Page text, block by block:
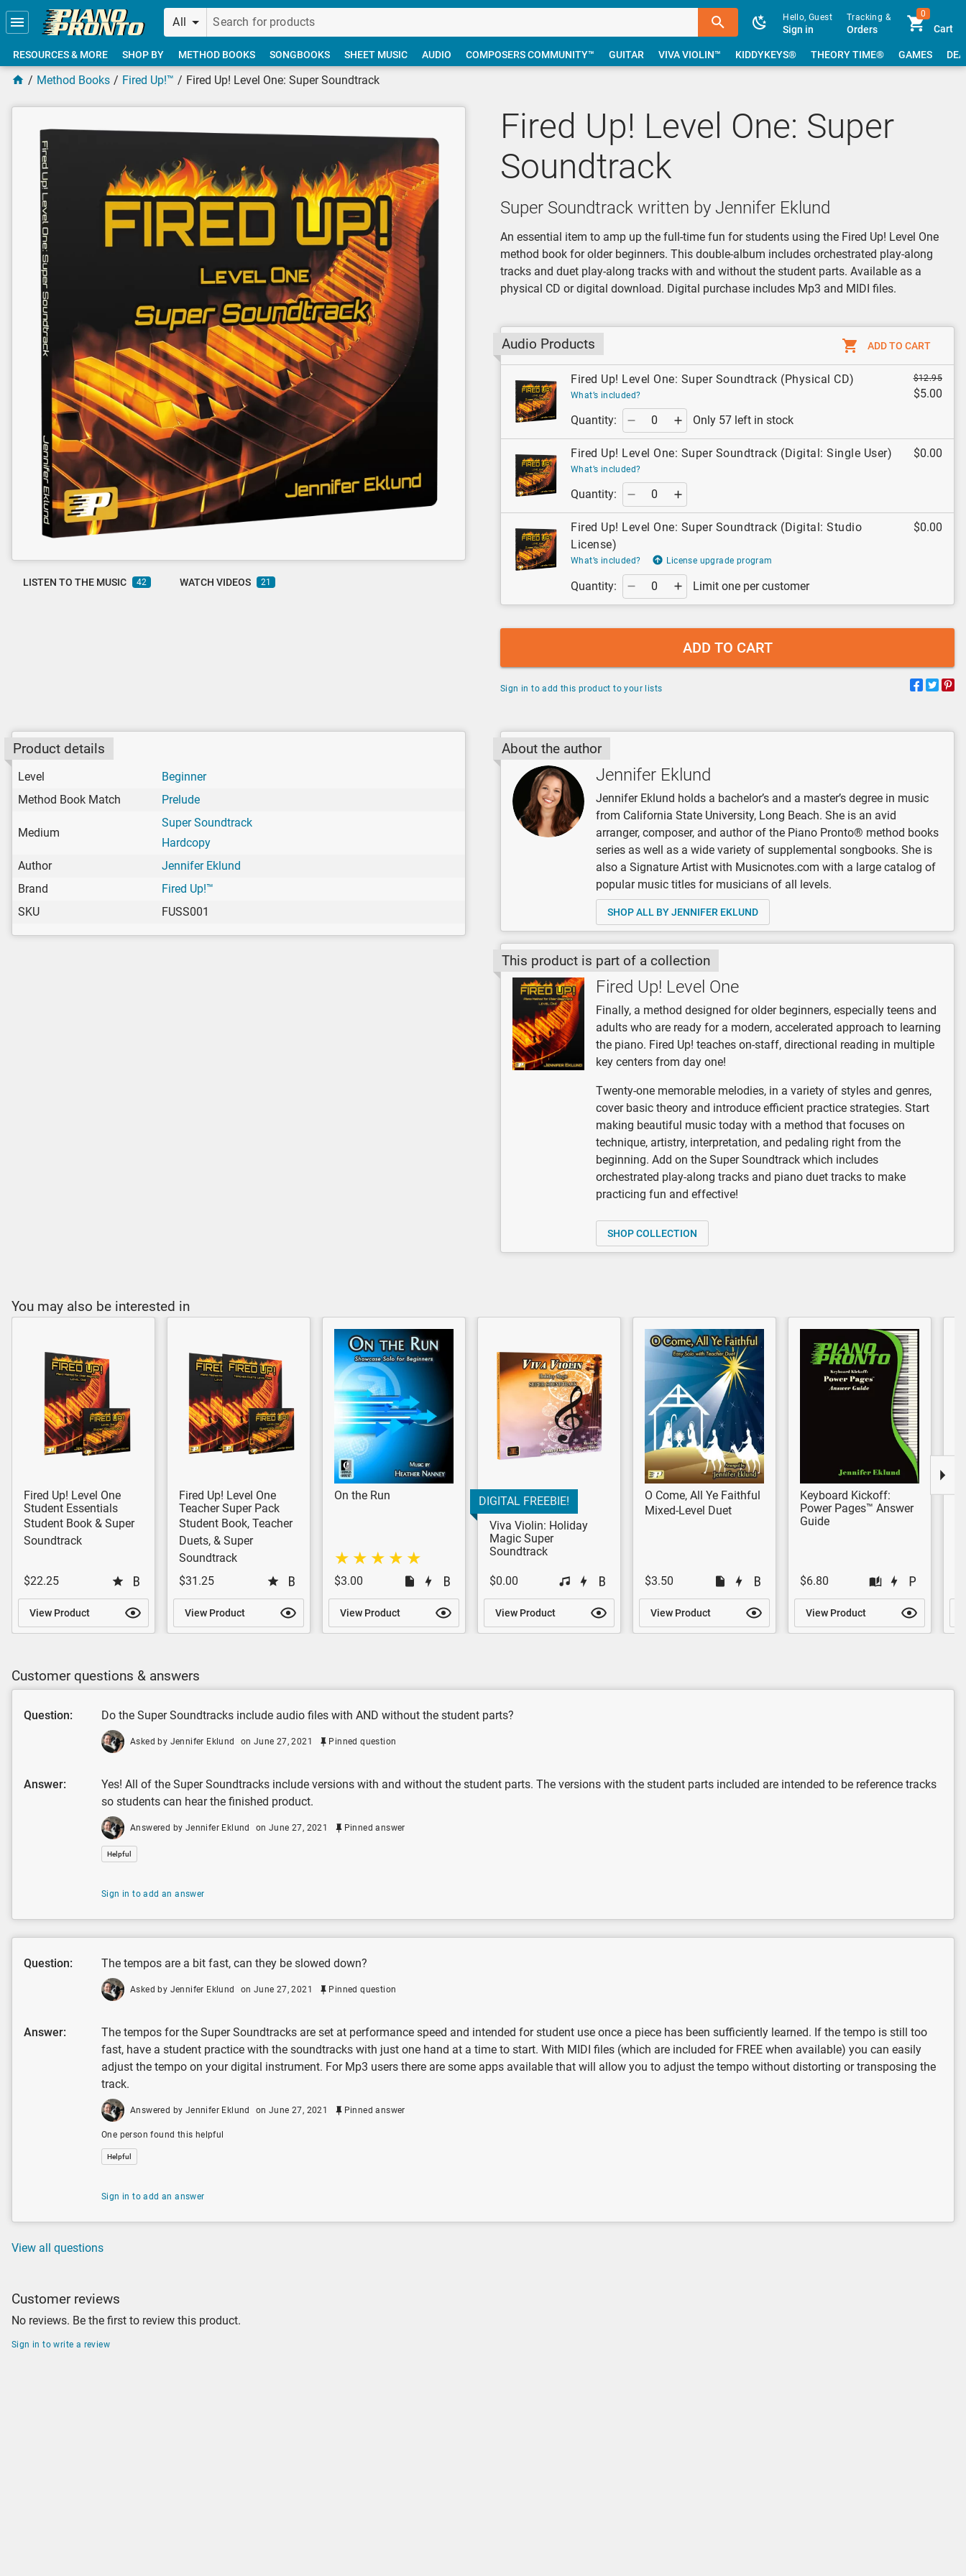
Skip to main content
All
Hello, Guest
Sign in
Tracking &
Orders
0
Cart
RESOURCES & MORE SHOP BY METHOD BOOKS SONGBOOKS SHEET MUSIC AUDIO COMPOSERS COMMUNITY™ GUITAR VIVA VIOLIN™ KIDDYKEYS® THEORY TIME® GAMES
Method Books Fired Up!™ Fired Up! Level One: Super Soundtrack
Fired Up! Level One: Super
Soundtrack
Super Soundtrack written by Jennifer Eklund
An essential item to amp up the full-time fun for students using the Fired Up! Level One
method book for older beginners. This double-album includes orchestrated play-along
tracks and duet play-along tracks with and without the student parts. Available as a
physical CD or digital download. Digital purchase includes Mp3 and MIDI files.
LISTEN TO THE MUSIC 42 WATCH VIDEOS 21
Audio Products ADD TO CART
Fired Up! Level One: Super Soundtrack (Physical CD)
What’s included?
Quantity: Only 57 left in stock
$12.95
$5.00
Fired Up! Level One: Super Soundtrack (Digital: Single User)
What’s included?
Quantity:
$0.00
Fired Up! Level One: Super Soundtrack (Digital: Studio
License)
What’s included? License upgrade program
Quantity: Limit one per customer
$0.00
ADD TO CART
Sign in to add this product to your lists
Product details
Level
Beginner
Method Book Match
Prelude
Medium
Super Soundtrack
Hardcopy
Author
Jennifer Eklund
Brand
Fired Up!™
SKU
FUSS001
About the author
Jennifer Eklund
Jennifer Eklund holds a bachelor’s and a master’s degree in music
from California State University, Long Beach. She is an avid
arranger, composer, and author of the Piano Pronto® method books
series as well as a wide variety of supplemental songbooks. She is
also a Signature Artist with Musicnotes.com with a large catalog of
popular music titles for musicians of all levels.
SHOP ALL BY JENNIFER EKLUND
This product is part of a collection
Fired Up! Level One
Finally, a method designed for older beginners, especially teens and
adults who are ready for a modern, accelerated approach to learning
the piano. Fired Up! teaches on-staff, directional reading in multiple
key centers from day one!
Twenty-one memorable melodies, in a variety of styles and genres,
cover basic theory and introduce efficient practice strategies. Start
making beautiful music today with a method that focuses on
technique, artistry, interpretation, and pedaling right from the
beginning. Add on the Super Soundtrack which includes
orchestrated play-along tracks and piano duet tracks to make
practicing fun and effective!
SHOP COLLECTION
You may also be interested in
Fired Up! Level One
Student Essentials
Student Book & Super
Soundtrack
$22.25
View Product
Fired Up! Level One
Teacher Super Pack
Student Book, Teacher
Duets, & Super
Soundtrack
$31.25
View Product
On the Run
$3.00
View Product
DIGITAL FREEBIE!
Viva Violin: Holiday
Magic Super
Soundtrack
$0.00
View Product
O Come, All Ye Faithful
Mixed-Level Duet
$3.50
View Product
Keyboard Kickoff:
Power Pages™ Answer
Guide
$6.80
View Product
Customer questions & answers
Question: Do the Super Soundtracks include audio files with AND without the student parts?
Asked by Jennifer Eklund on June 27, 2021 Pinned question
Answer:
Yes! All of the Super Soundtracks include versions with and without the student parts. The versions with the student parts included are intended to be reference tracks
so students can hear the finished product.
Answered by Jennifer Eklund on June 27, 2021 Pinned answer
Helpful
Sign in to add an answer
Question: The tempos are a bit fast, can they be slowed down?
Asked by Jennifer Eklund on June 27, 2021 Pinned question
Answer:
The tempos for the Super Soundtracks are set at performance speed and intended for student use once a piece has been sufficiently learned. If the tempo is still too
fast, have a student practice with the soundtracks with just one hand at a time to start. With MIDI files (which are included for FREE when available) you can easily
adjust the tempo on your digital instrument. For Mp3 users there are some apps available that will allow you to adjust the tempo without distorting or transposing the
track.
Answered by Jennifer Eklund on June 27, 2021 Pinned answer
One person found this helpful
Helpful
Sign in to add an answer
View all questions
Customer reviews
No reviews. Be the first to review this product.
Sign in to write a review